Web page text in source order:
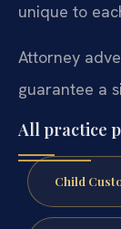
unique to
Attorney
guarantee a
All practice
Child